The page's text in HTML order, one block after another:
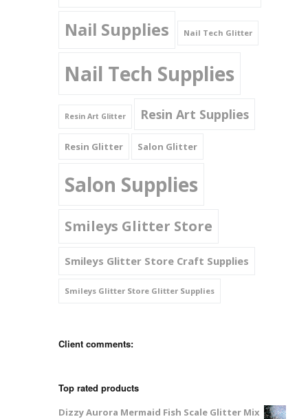
Nail Supplies Nail Tech Glitter
Nail Tech Supplies
Resin Art Glitter Resin Art Supplies
Resin Glitter Salon Glitter
Salon Supplies
Smileys Glitter Store
Smileys Glitter Store Craft Supplies
Smileys Glitter Store Glitter Supplies
Client comments:
Top rated products
Dizzy Aurora Mermaid Fish Scale Glitter Mix